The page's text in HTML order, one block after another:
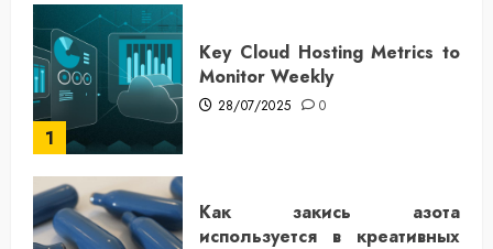
1
Key Cloud Hosting Metrics to
Monitor Weekly
28/07/2025 0
Как закись азота
используется в креативных